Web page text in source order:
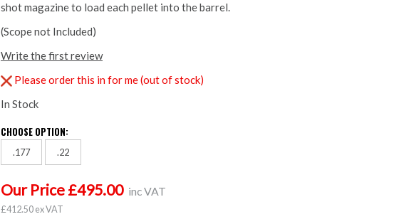
shot magazine to load each pellet into the barrel.
(Scope not Included)
Write the first review
Please order this in for me (out of stock)
In Stock
CHOOSE OPTION:
.177 .22
Our Price £495.00 inc VAT
£412.50 ex VAT